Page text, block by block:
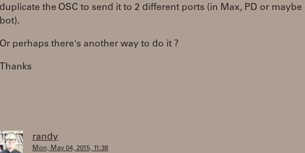
duplicate the OSC to send it to 2 different ports (in Max, PD or maybe
bot).
Or perhaps there's another way to do it ?
Thanks
randy
Mon, May 04, 2015, 11:38